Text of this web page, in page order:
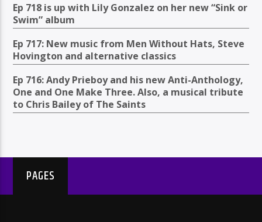
Ep 718 is up with Lily Gonzalez on her new “Sink or
Swim” album
Ep 717: New music from Men Without Hats, Steve
Hovington and alternative classics
Ep 716: Andy Prieboy and his new Anti-Anthology,
One and One Make Three. Also, a musical tribute
to Chris Bailey of The Saints
PAGES